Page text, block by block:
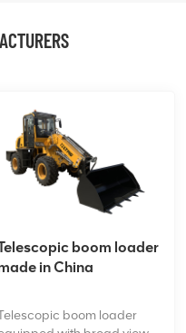
boom loader
in China
boom loader